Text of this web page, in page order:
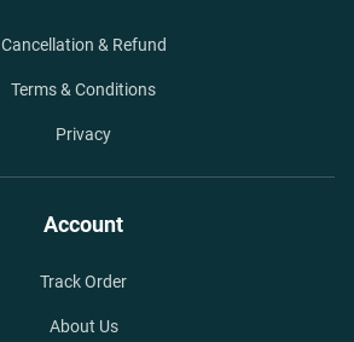
Cancellation & Refund
Terms & Conditions
Privacy
Account
Track Order
About Us